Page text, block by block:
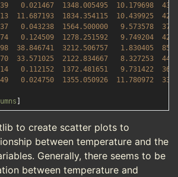
0.021467 1348.005495 10.179698
11.687193 1834.354115 10.439925
0.043238 1564.500000 9.573578
0.124509 1278.251592 9.749204
98 38.846741 3212.506757 1.830405
33.571025 2122.834667 8.327253
0.112152 1372.481651 9.731422
0.024750 1355.050926 11.780972
to create scatter plots to
between temperature and the
Generally, there seems to be
between temperature and